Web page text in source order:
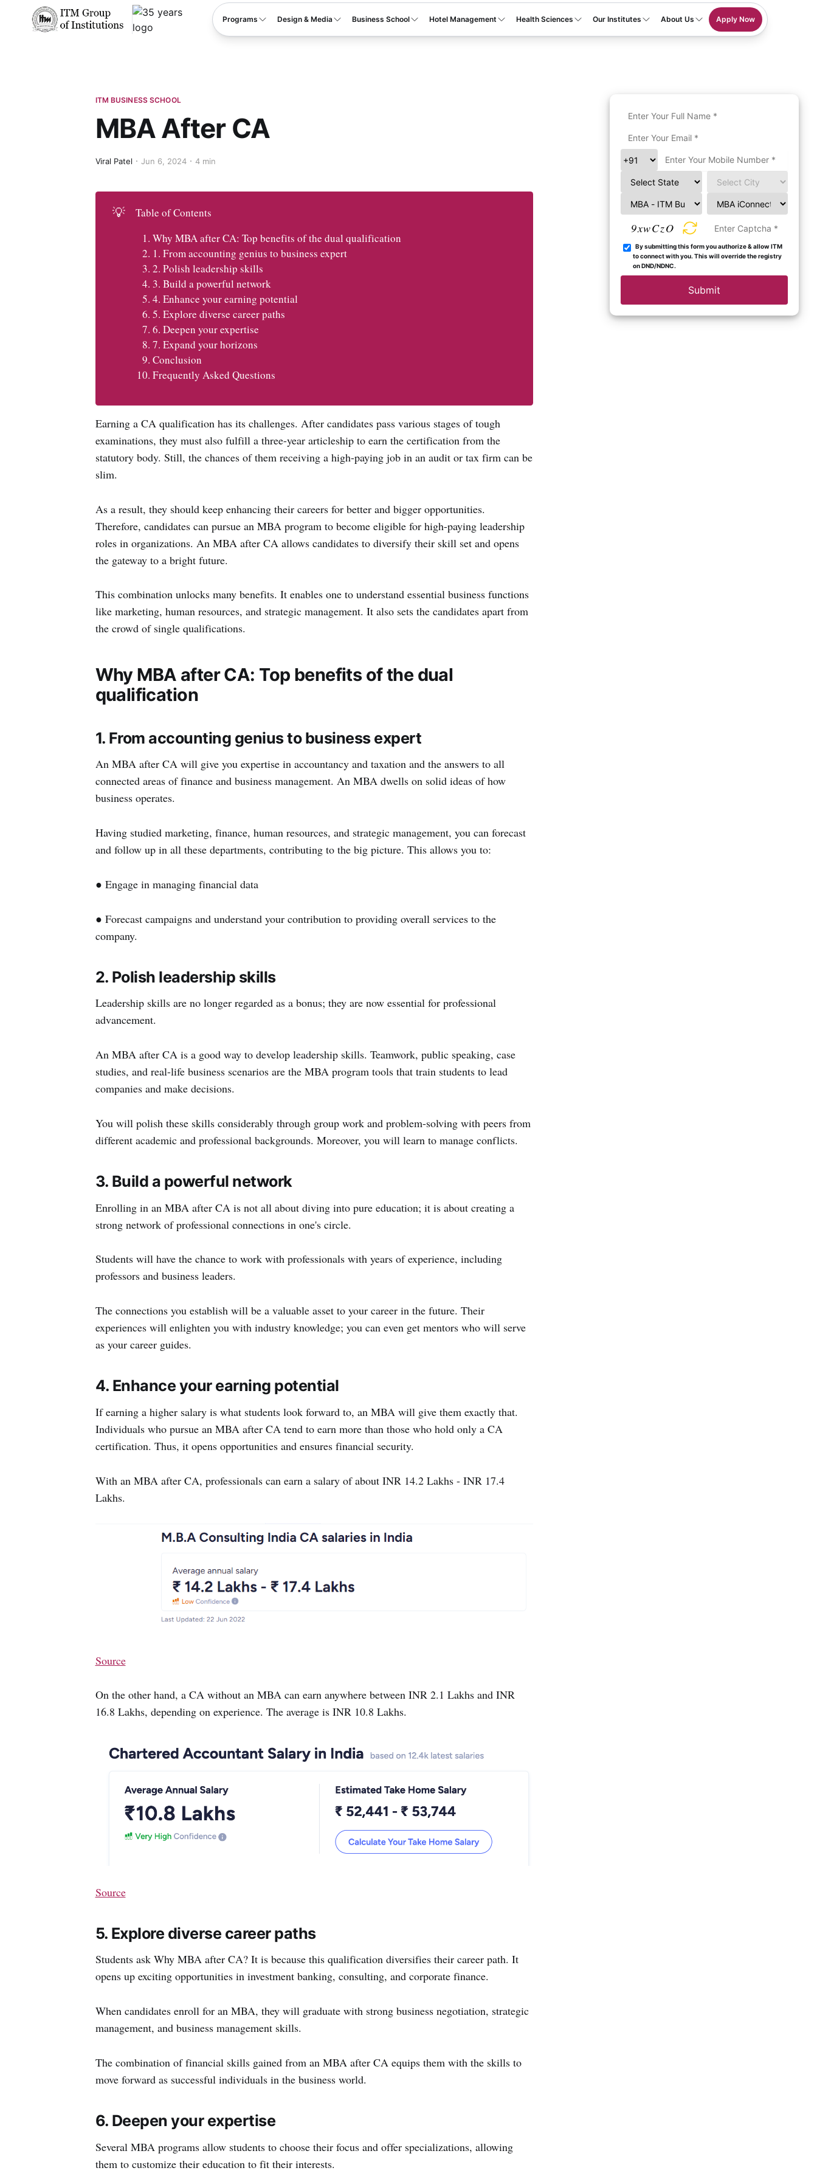
Programs Design & Media Business School Hotel Management Health Sciences Our Institutes About Us Apply Now
ITM BUSINESS SCHOOL
MBA After CA
Viral Patel Jun 6, 2024 4 min
💡
Table of Contents
Why MBA after CA: Top benefits of the dual qualification
1. From accounting genius to business expert
2. Polish leadership skills
3. Build a powerful network
4. Enhance your earning potential
5. Explore diverse career paths
6. Deepen your expertise
7. Expand your horizons
Conclusion
Frequently Asked Questions
Earning a CA qualification has its challenges. After candidates pass various stages of tough
examinations, they must also fulfill a three-year articleship to earn the certification from the
statutory body. Still, the chances of them receiving a high-paying job in an audit or tax firm can be
slim.
As a result, they should keep enhancing their careers for better and bigger opportunities.
Therefore, candidates can pursue an MBA program to become eligible for high-paying leadership
roles in organizations. An MBA after CA allows candidates to diversify their skill set and opens
the gateway to a bright future.
This combination unlocks many benefits. It enables one to understand essential business functions
like marketing, human resources, and strategic management. It also sets the candidates apart from
the crowd of single qualifications.
Why MBA after CA: Top benefits of the dual
qualification
1. From accounting genius to business expert
An MBA after CA will give you expertise in accountancy and taxation and the answers to all
connected areas of finance and business management. An MBA dwells on solid ideas of how
business operates.
Having studied marketing, finance, human resources, and strategic management, you can forecast
and follow up in all these departments, contributing to the big picture. This allows you to:
● Engage in managing financial data
● Forecast campaigns and understand your contribution to providing overall services to the
company.
2. Polish leadership skills
Leadership skills are no longer regarded as a bonus; they are now essential for professional
advancement.
An MBA after CA is a good way to develop leadership skills. Teamwork, public speaking, case
studies, and real-life business scenarios are the MBA program tools that train students to lead
companies and make decisions.
You will polish these skills considerably through group work and problem-solving with peers from
different academic and professional backgrounds. Moreover, you will learn to manage conflicts.
3. Build a powerful network
Enrolling in an MBA after CA is not all about diving into pure education; it is about creating a
strong network of professional connections in one's circle.
Students will have the chance to work with professionals with years of experience, including
professors and business leaders.
The connections you establish will be a valuable asset to your career in the future. Their
experiences will enlighten you with industry knowledge; you can even get mentors who will serve
as your career guides.
4. Enhance your earning potential
If earning a higher salary is what students look forward to, an MBA will give them exactly that.
Individuals who pursue an MBA after CA tend to earn more than those who hold only a CA
certification. Thus, it opens opportunities and ensures financial security.
With an MBA after CA, professionals can earn a salary of about INR 14.2 Lakhs - INR 17.4
Lakhs.
Source
On the other hand, a CA without an MBA can earn anywhere between INR 2.1 Lakhs and INR
16.8 Lakhs, depending on experience. The average is INR 10.8 Lakhs.
Source
5. Explore diverse career paths
Students ask Why MBA after CA? It is because this qualification diversifies their career path. It
opens up exciting opportunities in investment banking, consulting, and corporate finance.
When candidates enroll for an MBA, they will graduate with strong business negotiation, strategic
management, and business management skills.
The combination of financial skills gained from an MBA after CA equips them with the skills to
move forward as successful individuals in the business world.
6. Deepen your expertise
Several MBA programs allow students to choose their focus and offer specializations, allowing
them to customize their education to fit their interests.
9xwCzO
By submitting this form you authorize & allow ITM
to connect with you. This will override the registry
on DND/NDNC.
Submit